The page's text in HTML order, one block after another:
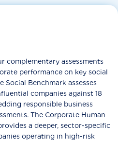
complementary assessments
performance on key social
Social Benchmark assesses
companies against 18
responsible business
The Corporate Human
a deeper, sector-specific
operating in high-risk